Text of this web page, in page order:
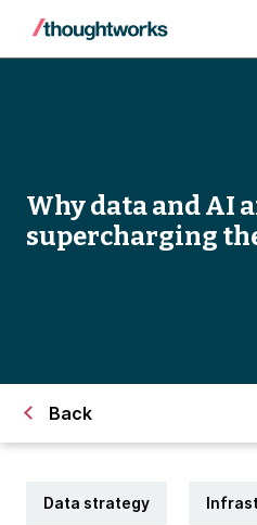
Why data and AI
supercharging
Back
Data strategy